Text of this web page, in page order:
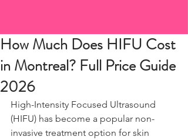
How Much Does HIFU Cost
in Montreal? Full Price Guide
2026
High-Intensity Focused Ultrasound
(HIFU) has become a popular non-
invasive treatment option for skin